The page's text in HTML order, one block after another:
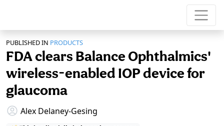
PUBLISHED IN PRODUCTS
FDA clears Balance Ophthalmics'
wireless-enabled IOP device for
glaucoma
Alex Delaney-Gesing